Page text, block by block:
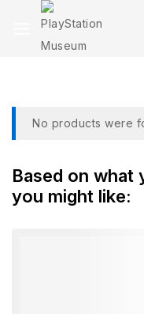
No products were
Based on what
you might like: